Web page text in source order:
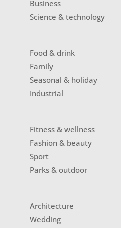
Business
Science & technology
Food & drink
Family
Seasonal & holiday
Industrial
Fitness & wellness
Fashion & beauty
Sport
Parks & outdoor
Architecture
Wedding